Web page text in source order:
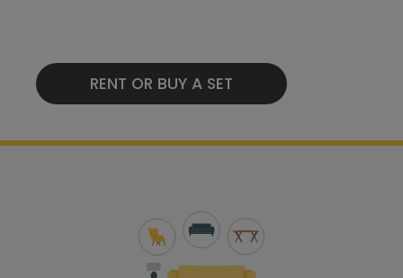
RENT OR BUY A SET